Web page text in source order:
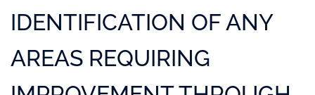
IDENTIFICATION OF ANY
AREAS REQUIRING